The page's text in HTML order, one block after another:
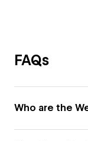
FAQs
Who are the